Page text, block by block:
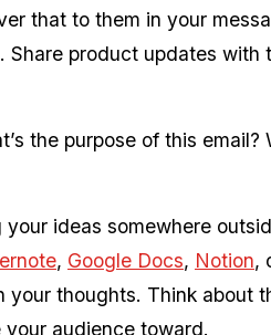
that to them in your
Share product updates
the purpose of this email?
your ideas somewhere
, Google Docs, Notion,
your thoughts. Think about
audience toward.